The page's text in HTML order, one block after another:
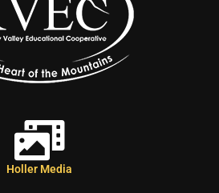
Holler Media